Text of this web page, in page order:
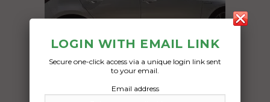
Freight Type:
LOGIN WITH EMAIL LINK
Secure one-click access via a unique login link sent
to your email.
Email address